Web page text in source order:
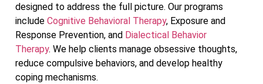
designed to address the full picture. Our programs
include Cognitive Behavioral Therapy, Exposure and
Response Prevention, and Dialectical Behavior
Therapy. We help clients manage obsessive thoughts,
reduce compulsive behaviors, and develop healthy
coping mechanisms.